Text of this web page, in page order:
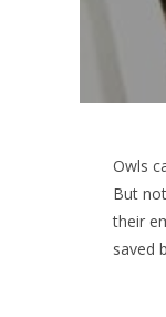
Owls
But
their
saved